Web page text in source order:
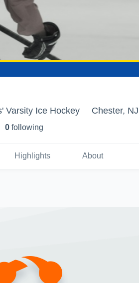
Varsity Ice Hockey Chester, NJ
0 following
Highlights About